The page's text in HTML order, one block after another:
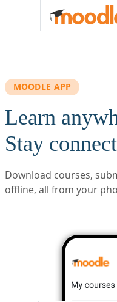
MOODLE APP
Learn
Stay
Download courses,
offline, all from your